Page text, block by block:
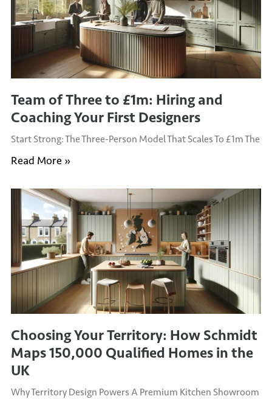
Team of Three to £1m: Hiring and
Coaching Your First Designers
Start Strong: The Three-Person Model That Scales To £1m The
Read More »
Choosing Your Territory: How Schmidt
Maps 150,000 Qualified Homes in the
UK
Why Territory Design Powers A Premium Kitchen Showroom